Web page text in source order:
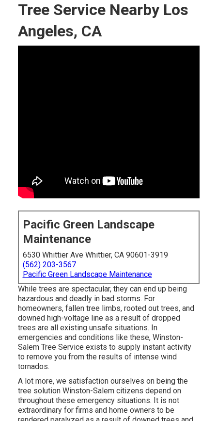
Tree Service Nearby Los
Angeles, CA
Pacific Green Landscape
Maintenance
6530 Whittier Ave Whittier, CA 90601-3919
(562) 203-3567
Pacific Green Landscape Maintenance
While trees are spectacular, they can end up being
hazardous and deadly in bad storms. For
homeowners, fallen tree limbs, rooted out trees, and
downed high-voltage line as a result of dropped
trees are all existing unsafe situations. In
emergencies and conditions like these, Winston-
Salem Tree Service exists to supply instant activity
to remove you from the results of intense wind
tornados.
A lot more, we satisfaction ourselves on being the
tree solution Winston-Salem citizens depend on
throughout these emergency situations. It is not
extraordinary for firms and home owners to be